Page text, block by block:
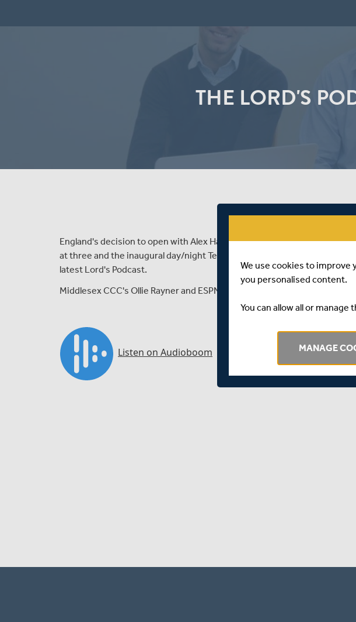
THE LORD'S
England's decision to open with Alex Hales in South Africa, whether
at three and the inaugural day/night Test match between Australia and
latest Lord's Podcast.
Middlesex CCC's Ollie Rayner and ESPN Cricinfo's Andrew Miller join Will
We use cookies to improve
you personalised content.
You can allow all or manage
MANAGE